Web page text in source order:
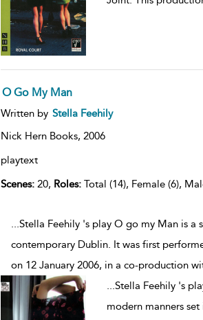
O Go My Man
Written by Stella Feehily
Nick Hern Books, 2006
playtext
Scenes:20, Roles:Total (14), Female (6),
...Stella Feehily 's play O go my Man is a
contemporary Dublin. It was first
on 12 January 2006, in a co-production
...Stella Feehily 's
modern manners